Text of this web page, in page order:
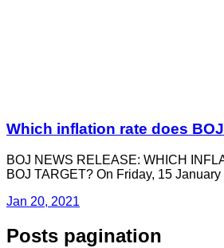
Which inflation rate does
BOJ NEWS RELEASE: WHICH
BOJ TARGET? On Friday, 15
Jan 20, 2021
Posts pagination